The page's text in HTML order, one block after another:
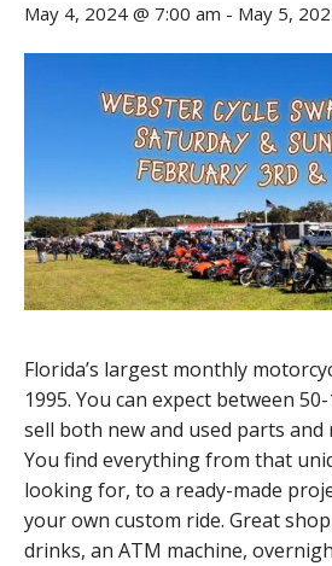
May 4, 2024 @ 7:00 am - May 5,
Florida’s largest monthly
1995. You can expect between
sell both new and used parts and
You find everything from that
looking for, to a ready-made
your own custom ride. Great
drinks, an ATM machine,